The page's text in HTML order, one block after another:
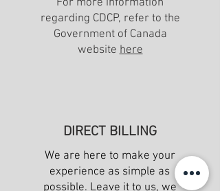
For more information
regarding CDCP, refer to the
Government of Canada
websitehere
DIRECT BILLING
We are here to make your
experience as simple as
possible. Leave it to us, we